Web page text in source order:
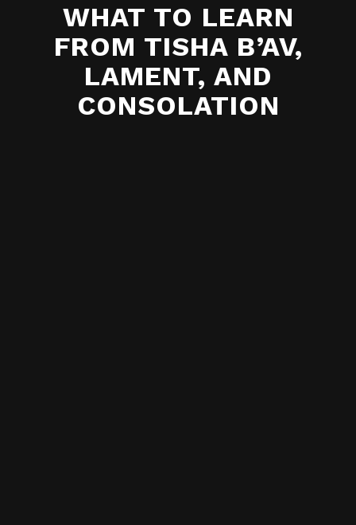
WHAT TO LEARN
FROM TISHA B’AV,
LAMENT, AND
CONSOLATION